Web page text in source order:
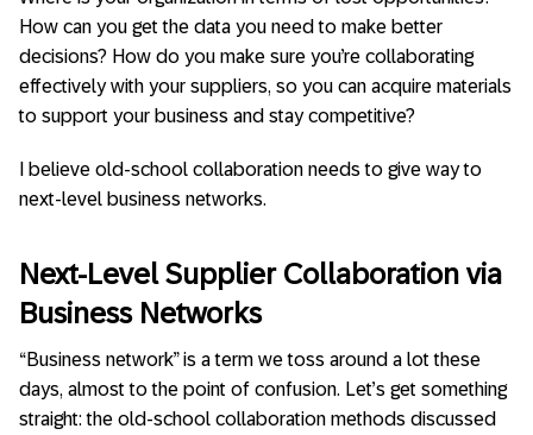
How can you get the data you need to make better
decisions? How do you make sure you’re collaborating
effectively with your suppliers, so you can acquire materials
to support your business and stay competitive?
I believe old-school collaboration needs to give way to
next-level business networks.
Next-Level Supplier Collaboration via
Business Networks
“Business network” is a term we toss around a lot these
days, almost to the point of confusion. Let’s get something
straight: the old-school collaboration methods discussed